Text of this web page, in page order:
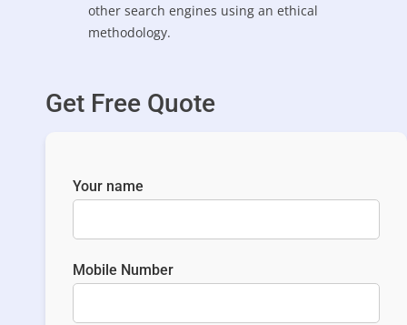
other search engines using an ethical
methodology.
Get Free Quote
Your name
Mobile Number